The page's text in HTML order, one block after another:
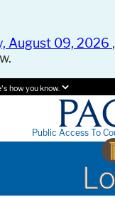
August 09, 2026
how you know.
Public Access To